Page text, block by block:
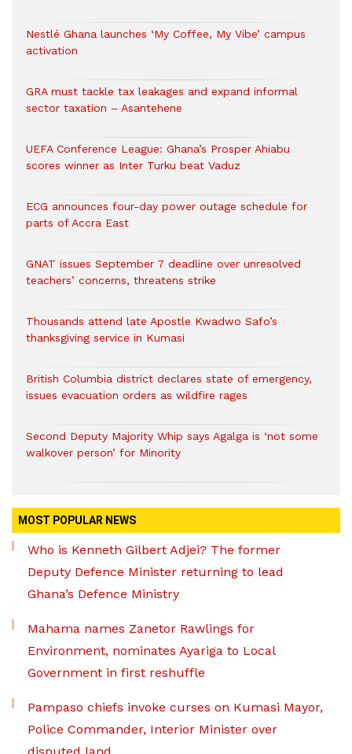
Nestlé Ghana launches ‘My Coffee, My Vibe’ campus
activation
GRA must tackle tax leakages and expand informal
sector taxation – Asantehene
UEFA Conference League: Ghana’s Prosper Ahiabu
scores winner as Inter Turku beat Vaduz
ECG announces four-day power outage schedule for
parts of Accra East
GNAT issues September 7 deadline over unresolved
teachers’ concerns, threatens strike
Thousands attend late Apostle Kwadwo Safo’s
thanksgiving service in Kumasi
British Columbia district declares state of emergency,
issues evacuation orders as wildfire rages
Second Deputy Majority Whip says Agalga is ‘not some
walkover person’ for Minority
MOST POPULAR NEWS
Who is Kenneth Gilbert Adjei? The former
Deputy Defence Minister returning to lead
Ghana’s Defence Ministry
Mahama names Zanetor Rawlings for
Environment, nominates Ayariga to Local
Government in first reshuffle
Pampaso chiefs invoke curses on Kumasi Mayor,
Police Commander, Interior Minister over
disputed land